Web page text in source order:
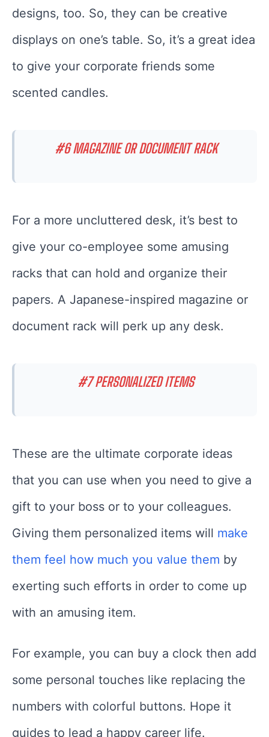
designs, too. So, they can be creative
displays on one’s table. So, it’s a great idea
to give your corporate friends some
scented candles.
#6 MAGAZINE OR DOCUMENT RACK
For a more uncluttered desk, it’s best to
give your co-employee some amusing
racks that can hold and organize their
papers. A Japanese-inspired magazine or
document rack will perk up any desk.
#7 PERSONALIZED ITEMS
These are the ultimate corporate ideas
that you can use when you need to give a
gift to your boss or to your colleagues.
Giving them personalized items will make
them feel how much you value them by
exerting such efforts in order to come up
with an amusing item.
For example, you can buy a clock then add
some personal touches like replacing the
numbers with colorful buttons. Hope it
guides to lead a happy career life.